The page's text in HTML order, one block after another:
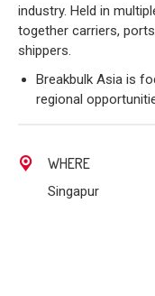
industry. Held in
together carriers,
shippers.
Breakbulk Asia is
regional
WHERE
Singapur